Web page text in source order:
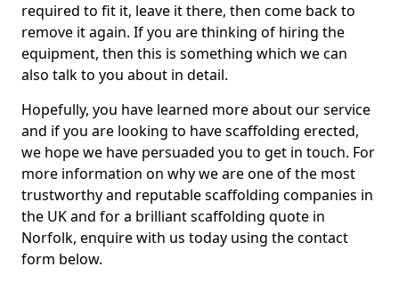
required to fit it, leave it there, then come back to
remove it again. If you are thinking of hiring the
equipment, then this is something which we can
also talk to you about in detail.
Hopefully, you have learned more about our service
and if you are looking to have scaffolding erected,
we hope we have persuaded you to get in touch. For
more information on why we are one of the most
trustworthy and reputable scaffolding companies in
the UK and for a brilliant scaffolding quote in
Norfolk, enquire with us today using the contact
form below.